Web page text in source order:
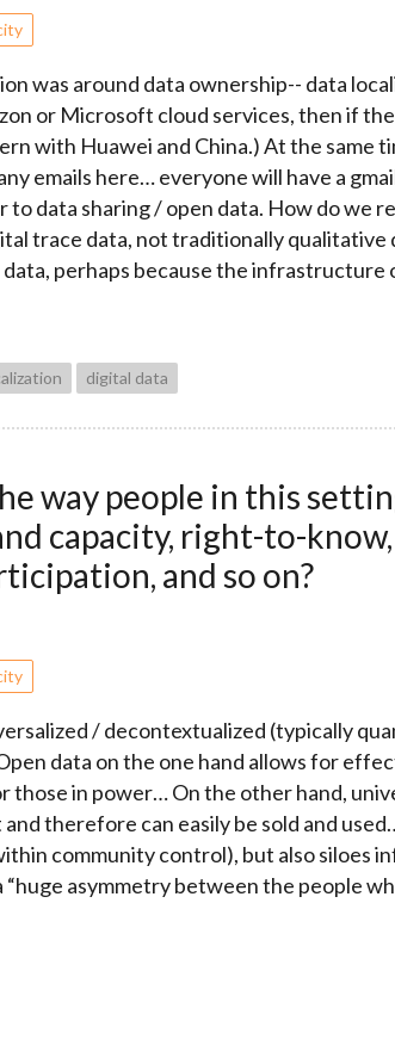
was around data ownership-- data
or Microsoft cloud services, then if
with Huawei and China.) At the
emails here… everyone will have a
data sharing / open data. How do we
trace data, not traditionally qualitative
perhaps because the
digital data
way people in this
capacity, right-to-
and so on?
/ decontextualized (typically
data on the one hand allows for
in power… On the other hand,
therefore can easily be sold and
community control), but also siloes
asymmetry between the people